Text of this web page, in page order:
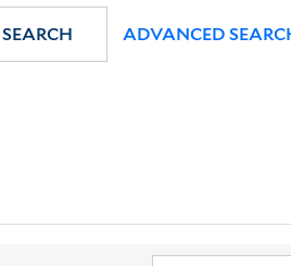
SEARCH ADVANCED